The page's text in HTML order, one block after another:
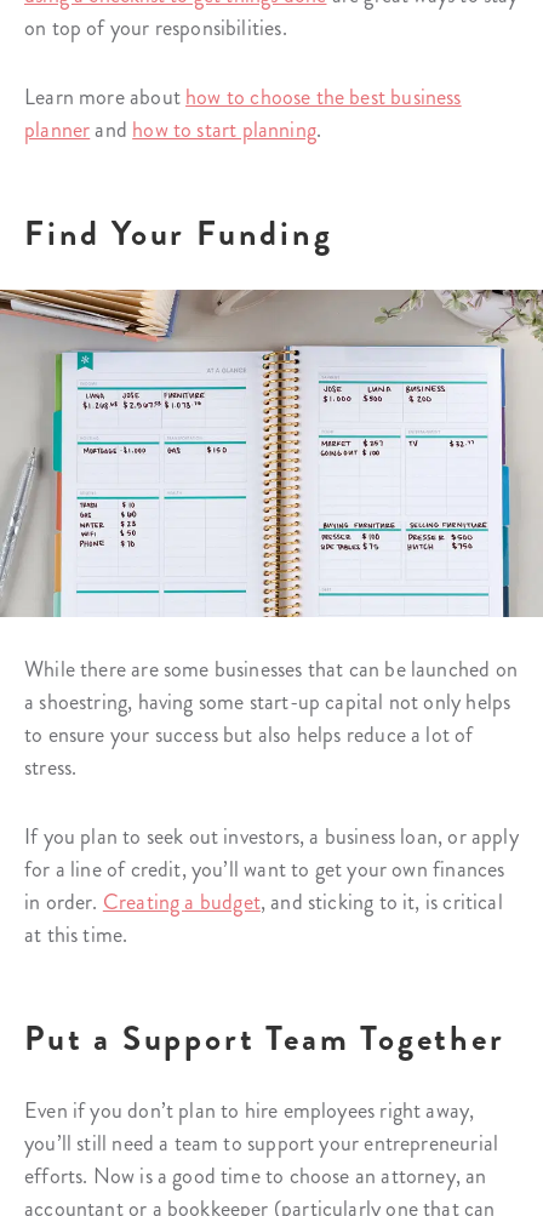
on top of your responsibilities.
Learn more abouthow to choose the best business
plannerand how to start planning.
Find Your Funding
While there are some businesses that can be launched on
a shoestring, having some start-up capital not only helps
to ensure your success but also helps reduce a lot of
stress.
If you plan to seek out investors, a business loan, or apply
for a line of credit, you’ll want to get your own finances
in order. Creating a budget, and sticking to it, is critical
at this time.
Put a Support Team Together
Even if you don’t plan to hire employees right away,
you’ll still need a team to support your entrepreneurial
efforts. Now is a good time to choose an attorney, an
accountant or a bookkeeper (particularly one that can